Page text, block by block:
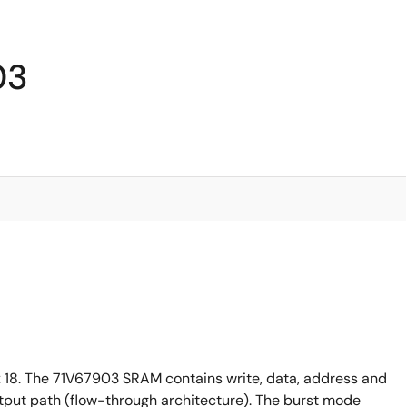
The 71V67903 SRAM contains write, data, address and
path (flow-through architecture). The burst mode